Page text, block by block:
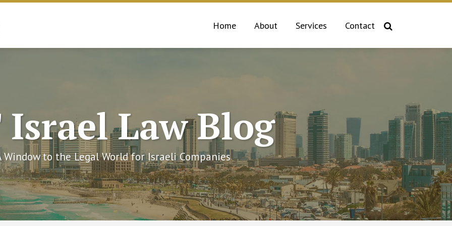
Home About Services Contact
Israel Law Blog
Window to the Legal World for Israeli Companies